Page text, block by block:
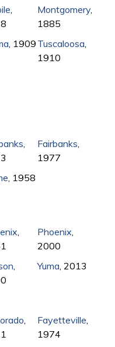
Montgomery,
1885
, 1909 Tuscaloosa
1910
Fairbanks
1977
, 1958
Phoenix
2000
Yuma , 2013
Fayetteville
1974